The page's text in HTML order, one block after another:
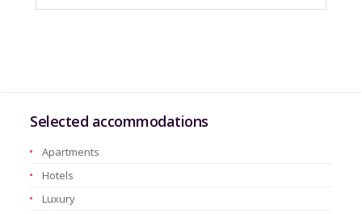
Selected accommodations
Apartments
Hotels
Luxury